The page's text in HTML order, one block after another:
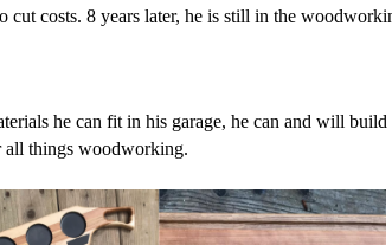
costs. 8 years later, he is still in the
he can fit in his garage, he can and will
all things woodworking.